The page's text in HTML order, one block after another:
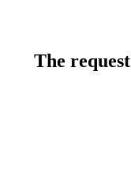
The